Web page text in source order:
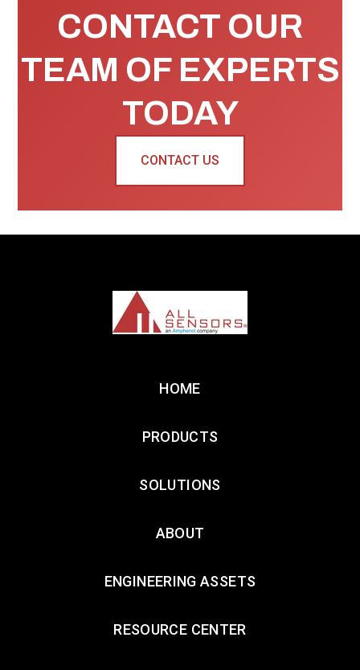
CONTACT OUR
TEAM OF EXPERTS
TODAY
CONTACT US
HOME
PRODUCTS
SOLUTIONS
ABOUT
ENGINEERING ASSETS
RESOURCE CENTER